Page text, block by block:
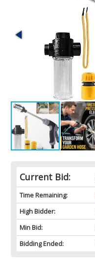
Current Bid:
Time Remaining:
High Bidder:
Min Bid:
Bidding Ended: